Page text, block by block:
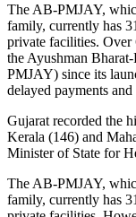
The AB-PMJAY,
family, currently has
private facilities. Over
the Ayushman
PMJAY) since its
delayed payments
Gujarat recorded the
Kerala (146) and
Minister of State for
The AB-PMJAY,
family, currently has